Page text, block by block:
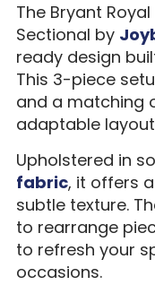
The Bryant
Sectional by
ready design
This 3-piece
and a matching
adaptable
Upholstered in
fabric, it offers
subtle texture.
to rearrange
to refresh your
occasions.